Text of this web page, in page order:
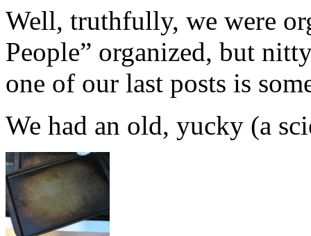
Well, truthfully, we were
People” organized, but
one of our last posts is
We had an old, yucky (a